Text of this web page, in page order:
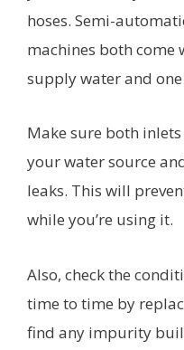
hoses. Semi-
machines both come
supply water and
Make sure both
your water source
leaks. This will
while you’re using it.
Also, check the
time to time by
find any impurity